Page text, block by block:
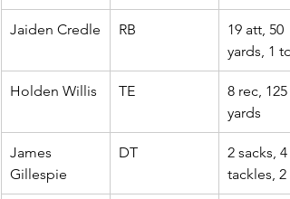
Jaiden Credle RB
19 att, 50
yards, 1 td
Holden Willis TE
8 rec, 125
yards
James
Gillespie
DT
2 sacks, 4
tackles, 2